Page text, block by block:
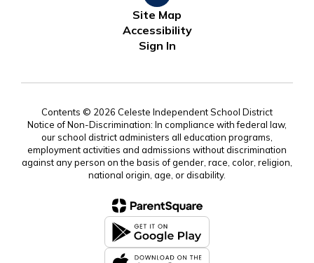
Site Map
Accessibility
Sign In
Contents © 2026 Celeste Independent School District
Notice of Non-Discrimination: In compliance with federal law,
our school district administers all education programs,
employment activities and admissions without discrimination
against any person on the basis of gender, race, color, religion,
national origin, age, or disability.